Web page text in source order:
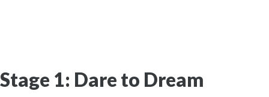
Stage 1: Dare to Dream